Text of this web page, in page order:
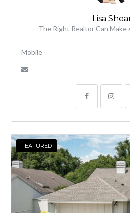
Lisa
The Right Realtor Can
Mobile
FEATURED